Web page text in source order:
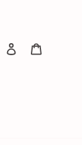
Search Log in